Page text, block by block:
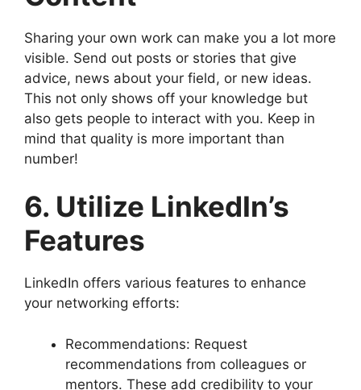
Sharing your own work can make you a lot more
visible. Send out posts or stories that give
advice, news about your field, or new ideas.
This not only shows off your knowledge but
also gets people to interact with you. Keep in
mind that quality is more important than
number!
6. Utilize LinkedIn’s
Features
LinkedIn offers various features to enhance
your networking efforts:
Recommendations: Request
recommendations from colleagues or
mentors. These add credibility to your